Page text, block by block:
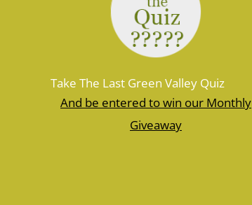
Take The Last Green Valley Quiz
And be entered to win our Monthly
Giveaway